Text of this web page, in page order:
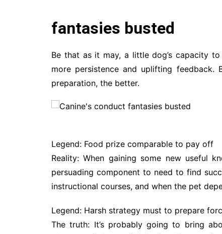
fantasies busted
Be that as it may, a little dog’s capacity
more persistence and uplifting
preparation, the better.
Legend: Food prize comparable to pay off
Reality: When gaining some new useful
persuading component to need to find
instructional courses, and when the pet
Legend: Harsh strategy must to prepare
The truth: It’s probably going to bring